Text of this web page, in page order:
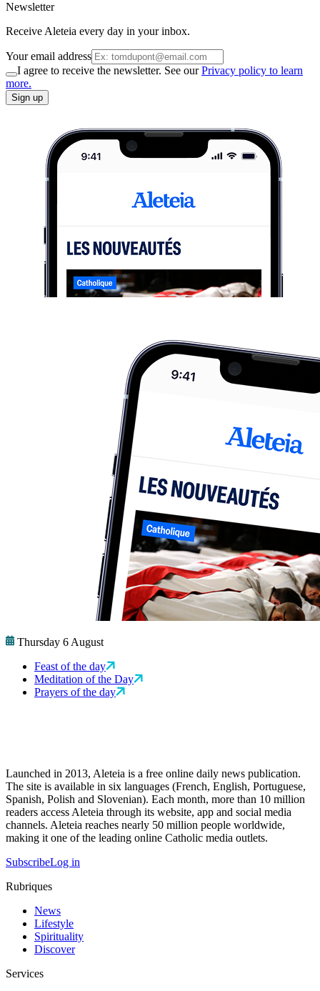
Newsletter
Receive Aleteia every day in your inbox.
Your email address
I agree to receive the newsletter. See ourPrivacy policy to learn
more.
Sign up
Thursday 6 August
Feast of the day
Meditation of the Day
Prayers of the day
Launched in 2013, Aleteia is a free online daily news publication.
The site is available in six languages (French, English, Portuguese,
Spanish, Polish and Slovenian). Each month, more than 10 million
readers access Aleteia through its website, app and social media
channels. Aleteia reaches nearly 50 million people worldwide,
making it one of the leading online Catholic media outlets.
SubscribeLog in
Rubriques
News
Lifestyle
Spirituality
Discover
Services